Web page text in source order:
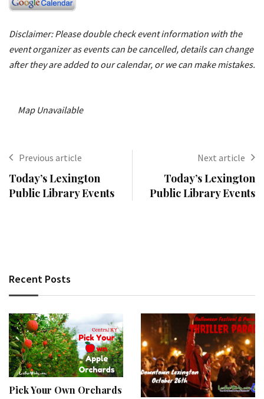
Disclaimer: Please double check event information with the
event organizer as events can be cancelled, details can change
after they are added to our calendar, or we can make mistakes.
Map Unavailable
Previous article
Today’s Lexington
Public Library Events
Next article
Today’s Lexington
Public Library Events
Recent Posts
Pick Your Own Orchards